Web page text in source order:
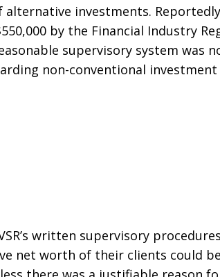
investments.
by the Financial Industry
supervisory system was
non-conventional investment
written supervisory
net worth of their clients could